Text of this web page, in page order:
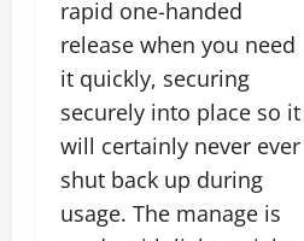
rapid one-handed
release when you need
it quickly, securing
securely into place so it
will certainly never ever
shut back up during
usage. The manage is